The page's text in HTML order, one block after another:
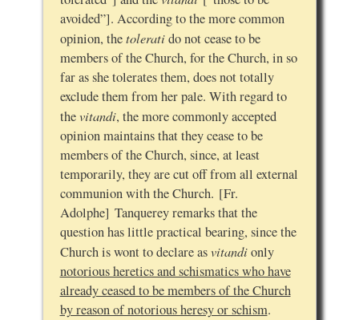
avoided”]. According to the more common
opinion, thetoleratido not cease to be
members of the Church, for the Church, in so
far as she tolerates them, does not totally
exclude them from her pale. With regard to
thevitandi, the more commonly accepted
opinion maintains that they cease to be
members of the Church, since, at least
temporarily, they are cut off from all external
communion with the Church. [Fr.
Adolphe] Tanquerey remarks that the
question has little practical bearing, since the
Church is wont to declare asvitandionly
notorious heretics and schismatics who have
already ceased to be members of the Church
by reason of notorious heresy or schism.